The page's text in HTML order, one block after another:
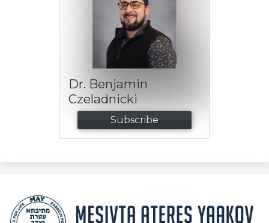
Dr. Benjamin
Czeladnicki
Subscribe
Mesivta
Ateres